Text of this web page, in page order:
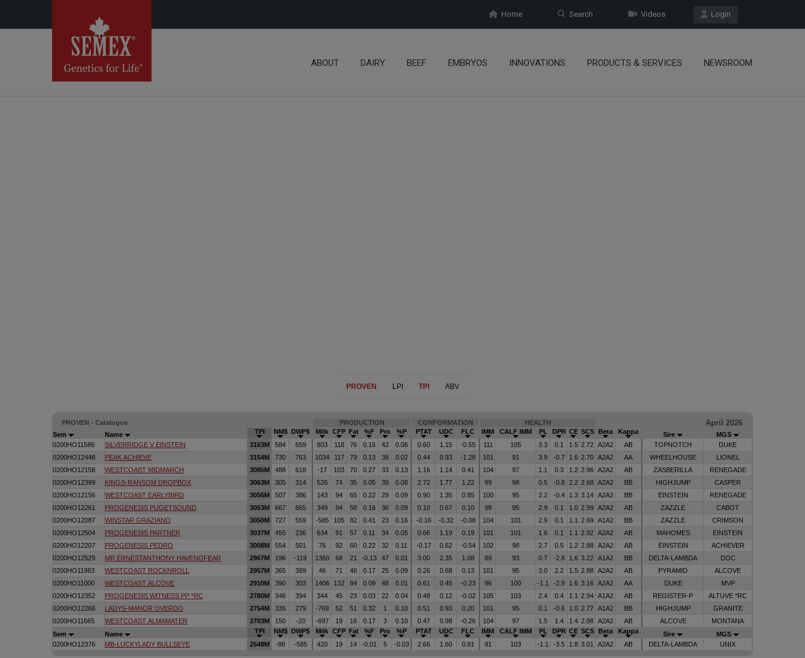
Login
Videos
Search
Home
ABOUT DAIRY BEEF EMBRYOS INNOVATIONS PRODUCTS & SERVICES NEWSROOM